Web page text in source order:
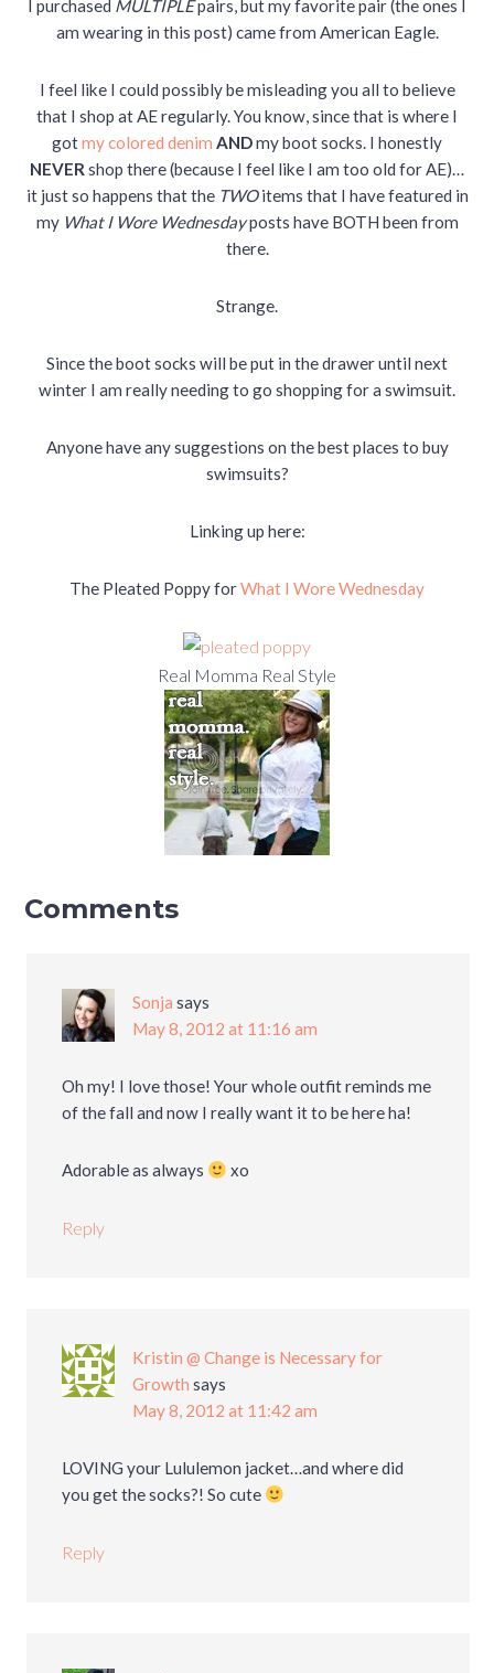
I purchased MULTIPLEpairs, but my favorite pair (the ones I
am wearing in this post) came from American Eagle.
I feel like I could possibly be misleading you all to believe
that I shop at AE regularly. You know, since that is where I
gotmy colored denim ANDmy boot socks. I honestly
NEVER shop there (because I feel like I am too old for AE)…
it just so happens that the TWOitems that I have featured in
my What I Wore Wednesdayposts have BOTH been from
there.
Strange.
Since the boot socks will be put in the drawer until next
winter I am really needing to go shopping for a swimsuit.
Anyone have any suggestions on the best places to buy
swimsuits?
Linking up here:
The Pleated Poppy forWhat I Wore Wednesday
Real Momma Real Style
Comments
Sonja says
May 8, 2012 at 11:16 am
Oh my! I love those! Your whole outfit reminds me
of the fall and now I really want it to be here ha!
Adorable as always xo
Reply
Kristin @ Change is Necessary for
Growth says
May 8, 2012 at 11:42 am
LOVING your Lululemon jacket…and where did
you get the socks?! So cute
Reply